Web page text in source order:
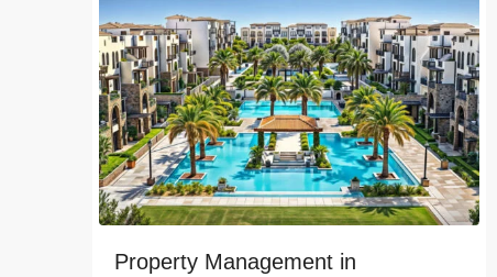
Property Management in